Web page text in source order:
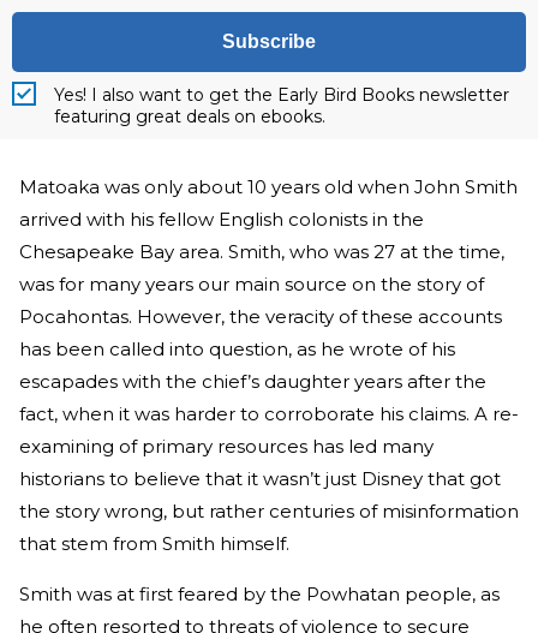
Subscribe
Yes! I also want to get the Early Bird Books newsletter
featuring great deals on ebooks.
Matoaka was only about 10 years old when John Smith
arrived with his fellow English colonists in the
Chesapeake Bay area. Smith, who was 27 at the time,
was for many years our main source on the story of
Pocahontas. However, the veracity of these accounts
has been called into question, as he wrote of his
escapades with the chief’s daughter years after the
fact, when it was harder to corroborate his claims. A re-
examining of primary resources has led many
historians to believe that it wasn’t just Disney that got
the story wrong, but rather centuries of misinformation
that stem from Smith himself.
Smith was at first feared by the Powhatan people, as
he often resorted to threats of violence to secure